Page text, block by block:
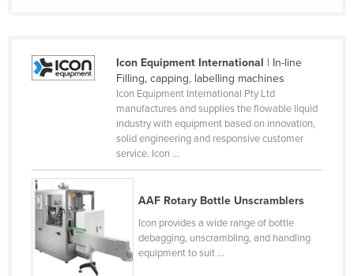
Dominican Republic
Equatorial Guinea
Eritrea
Estonia
Ethiopia
Icon Equipment International | In-line
Filling, capping, labelling machines
Icon Equipment International Pty Ltd
manufactures and supplies the flowable liquid
industry with equipment based on innovation,
solid engineering and responsive customer
service. Icon ...
AAF Rotary Bottle Unscramblers
Icon provides a wide range of bottle
debagging, unscrambling, and handling
equipment to suit ...